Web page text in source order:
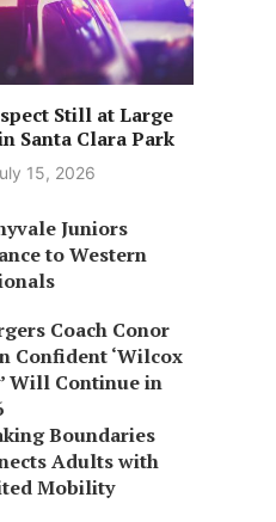
Still at Large
Santa Clara Park
15, 2026
Juniors
to Western
Coach Conor
Confident ‘Wilcox
Will Continue in
Boundaries
Adults with
Mobility